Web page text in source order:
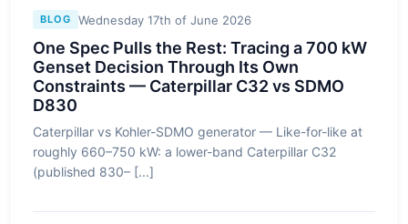
BLOG Wednesday 17th of June 2026
One Spec Pulls the Rest: Tracing a 700 kW
Genset Decision Through Its Own
Constraints — Caterpillar C32 vs SDMO
D830
Caterpillar vs Kohler-SDMO generator — Like-for-like at
roughly 660–750 kW: a lower-band Caterpillar C32
(published 830– [...]